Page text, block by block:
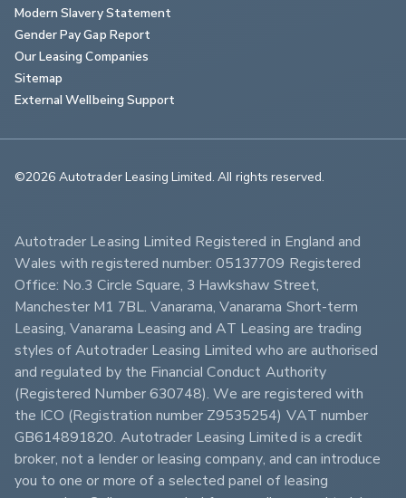
Modern Slavery Statement
Gender Pay Gap Report
Our Leasing Companies
Sitemap
External Wellbeing Support
©2026 Autotrader Leasing Limited. All rights reserved.
Autotrader Leasing Limited Registered in England and
Wales with registered number: 05137709 Registered
Office: No.3 Circle Square, 3 Hawkshaw Street,
Manchester M1 7BL. Vanarama, Vanarama Short-term
Leasing, Vanarama Leasing and AT Leasing are trading
styles of Autotrader Leasing Limited who are authorised
and regulated by the Financial Conduct Authority
(Registered Number 630748). We are registered with
the ICO (Registration number Z9535254) VAT number
GB614891820. Autotrader Leasing Limited is a credit
broker, not a lender or leasing company, and can introduce
you to one or more of a selected panel of leasing